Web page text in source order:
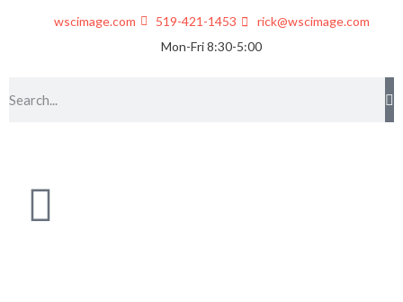
wscimage.com 519-421-1453
rick@wscimage.com
Mon-Fri 8:30-5:00